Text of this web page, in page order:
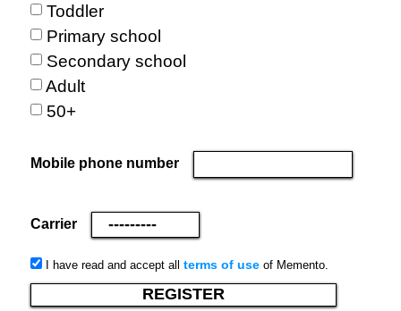
Toddler
Primary school
Secondary school
Adult
50+
Mobile phone number
Carrier
I have read and accept all terms of use of Memento.